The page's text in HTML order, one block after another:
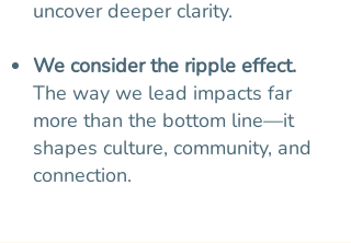
uncover deeper clarity.
We consider the ripple effect.
The way we lead impacts far
more than the bottom line—it
shapes culture, community, and
connection.